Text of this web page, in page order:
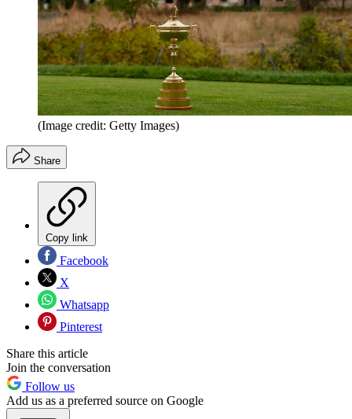
(Image credit: Getty Images)
Share
Copy link
Facebook
X
Whatsapp
Pinterest
Share this article
Join the conversation
Follow us
Add us as a preferred source on Google